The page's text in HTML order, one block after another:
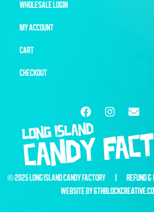
WHOLESALE LOGIN
MY ACCOUNT
CART
CHECKOUT
© 2025 LONG ISLAND CANDY FACTORY | REFUND
WEBSITE BY